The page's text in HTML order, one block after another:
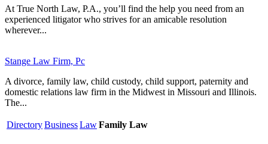
At True North Law, P.A., you’ll find the help you need from an
experienced litigator who strives for an amicable resolution
wherever...
Stange Law Firm, Pc
A divorce, family law, child custody, child support, paternity and
domestic relations law firm in the Midwest in Missouri and Illinois.
The...
DirectoryBusinessLawFamily Law